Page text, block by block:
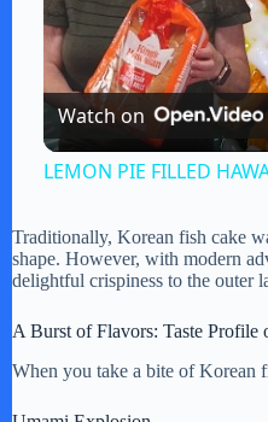
Watch on
LEMON PIE FILLED
Traditionally, Korean fish cake
shape. However, with modern
delightful crispiness to the outer
A Burst of Flavors: Taste Profile
When you take a bite of Korean